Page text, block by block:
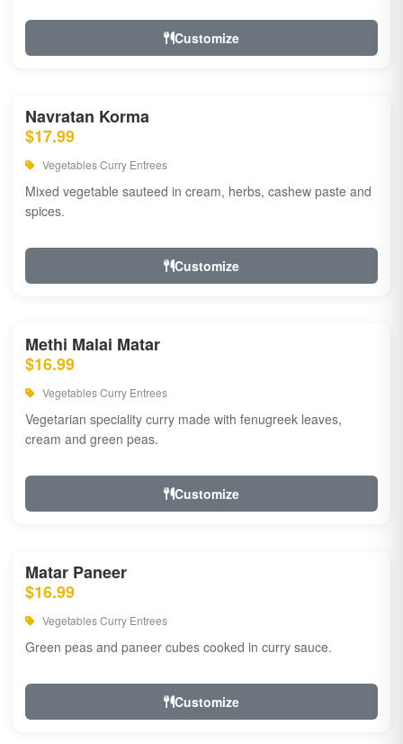
Customize
Navratan Korma
$17.99
Vegetables Curry Entrees
Mixed vegetable sauteed in cream, herbs, cashew paste and
spices.
Customize
Methi Malai Matar
$16.99
Vegetables Curry Entrees
Vegetarian speciality curry made with fenugreek leaves,
cream and green peas.
Customize
Matar Paneer
$16.99
Vegetables Curry Entrees
Green peas and paneer cubes cooked in curry sauce.
Customize